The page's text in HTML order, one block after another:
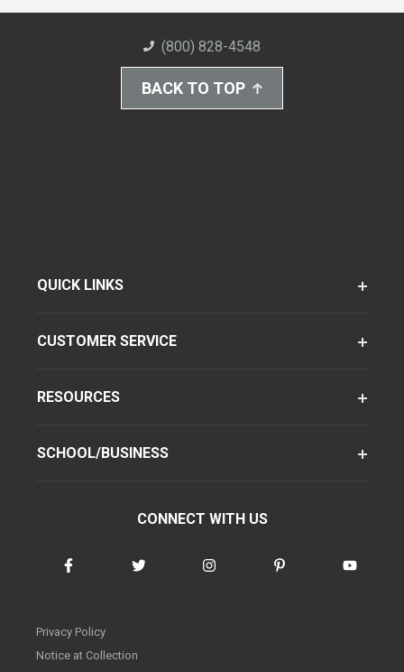
(800) 828-4548
BACK TO TOP
QUICK LINKS
CUSTOMER SERVICE
RESOURCES
SCHOOL/BUSINESS
CONNECT WITH US
Privacy Policy
Notice at Collection